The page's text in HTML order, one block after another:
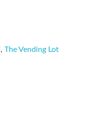
,The Vending Lot